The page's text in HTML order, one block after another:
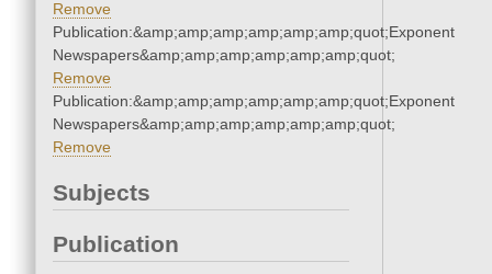
Remove
Publication:&amp;amp;amp;amp;amp;amp;quot;Exponent
Newspapers&amp;amp;amp;amp;amp;amp;quot;
Remove
Publication:&amp;amp;amp;amp;amp;amp;quot;Exponent
Newspapers&amp;amp;amp;amp;amp;amp;quot;
Remove
Subjects
Publication